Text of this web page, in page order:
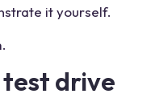
it yourself.
drive